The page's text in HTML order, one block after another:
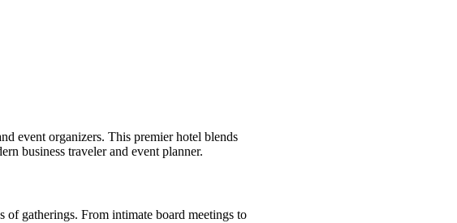
event organizers. This premier hotel blends
business traveler and event planner.
of gatherings. From intimate board meetings to